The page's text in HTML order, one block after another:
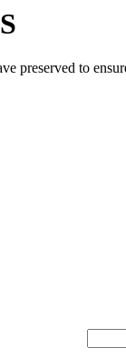
preserved to